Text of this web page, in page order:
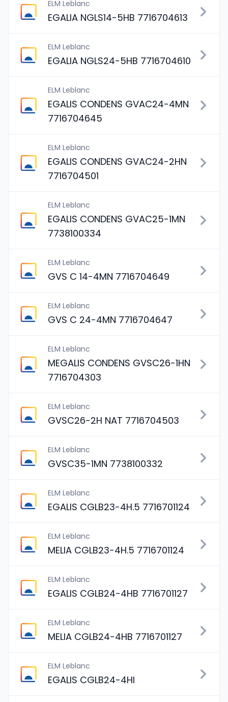
ELM Leblanc
EGALIA NGLS14-5HB 7716704613
ELM Leblanc
EGALIA NGLS24-5HB 7716704610
ELM Leblanc
EGALIS CONDENS GVAC24-4MN
7716704645
ELM Leblanc
EGALIS CONDENS GVAC24-2HN
7716704501
ELM Leblanc
EGALIS CONDENS GVAC25-1MN
7738100334
ELM Leblanc
GVS C 14-4MN 7716704649
ELM Leblanc
GVS C 24-4MN 7716704647
ELM Leblanc
MEGALIS CONDENS GVSC26-1HN
7716704303
ELM Leblanc
GVSC26-2H NAT 7716704503
ELM Leblanc
GVSC35-1MN 7738100332
ELM Leblanc
EGALIS CGLB23-4H.5 7716701124
ELM Leblanc
MELIA CGLB23-4H.5 7716701124
ELM Leblanc
EGALIS CGLB24-4HB 7716701127
ELM Leblanc
MELIA CGLB24-4HB 7716701127
ELM Leblanc
EGALIS CGLB24-4HI